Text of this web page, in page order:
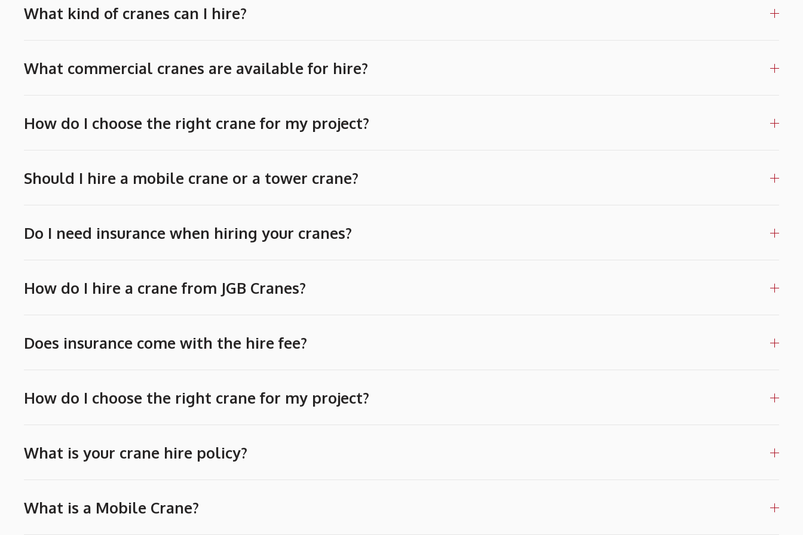
What kind of cranes can I hire?
What commercial cranes are available for hire?
How do I choose the right crane for my project?
Should I hire a mobile crane or a tower crane?
Do I need insurance when hiring your cranes?
How do I hire a crane from JGB Cranes?
Does insurance come with the hire fee?
How do I choose the right crane for my project?
What is your crane hire policy?
What is a Mobile Crane?